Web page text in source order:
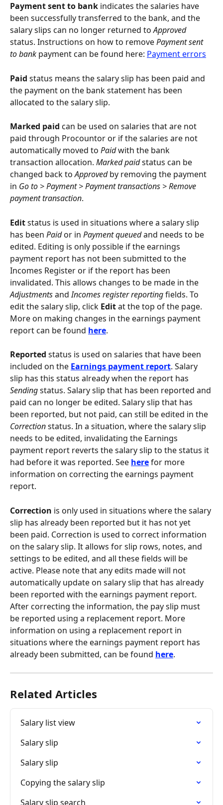
Payment sent to bank indicates the salaries have
been successfully transferred to the bank, and the
salary slips can no longer returned to Approved
status. Instructions on how to remove Payment sent
to bank payment can be found here: Payment errors
Paid status means the salary slip has been paid and
the payment on the bank statement has been
allocated to the salary slip.
Marked paid can be used on salaries that are not
paid through Procountor or if the salaries are not
automatically moved to Paid with the bank
transaction allocation. Marked paid status can be
changed back to Approved by removing the payment
in Go to > Payment > Payment transactions > Remove
payment transaction.
Edit status is used in situations where a salary slip
has been Paid or in Payment queued and needs to be
edited. Editing is only possible if the earnings
payment report has not been submitted to the
Incomes Register or if the report has been
invalidated. This allows changes to be made in the
Adjustments and Incomes register reporting fields. To
edit the salary slip, click Edit at the top of the page.
More on making changes in the earnings payment
report can be found here.
Reported status is used on salaries that have been
included on the Earnings payment report. Salary
slip has this status already when the report has
Sending status. Salary slip that has been reported and
paid can no longer be edited. Salary slip that has
been reported, but not paid, can still be edited in the
Correction status. In a situation, where the salary slip
needs to be edited, invalidating the Earnings
payment report reverts the salary slip to the status it
had before it was reported. See here for more
information on correcting the earnings payment
report.
Correction is only used in situations where the salary
slip has already been reported but it has not yet
been paid. Correction is used to correct information
on the salary slip. It allows for slip rows, notes, and
settings to be edited, and all these fields will be
active. Please note that any edits made will not
automatically update on salary slip that has already
been reported with the earnings payment report.
After correcting the information, the pay slip must
be reported using a replacement report. More
information on using a replacement report in
situations where the earnings payment report has
already been submitted, can be found here.
Related Articles
Salary list view
Salary slip
Salary slip
Copying the salary slip
Salary slip search